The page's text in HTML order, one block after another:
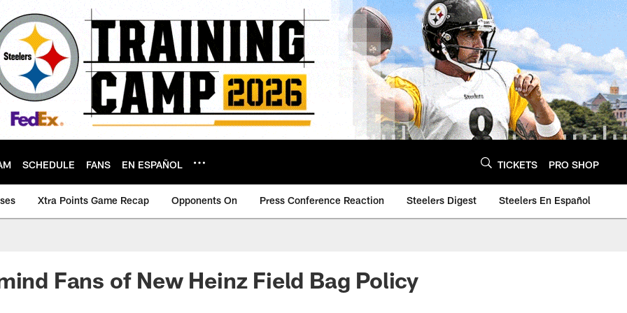
SCHEDULE FANS EN ESPAÑOL TICKETS PRO SHOP
Xtra Points Game Recap Opponents On Press Conference Reaction Steelers Digest Steelers En Español
Fans of New Heinz Field Bag Policy